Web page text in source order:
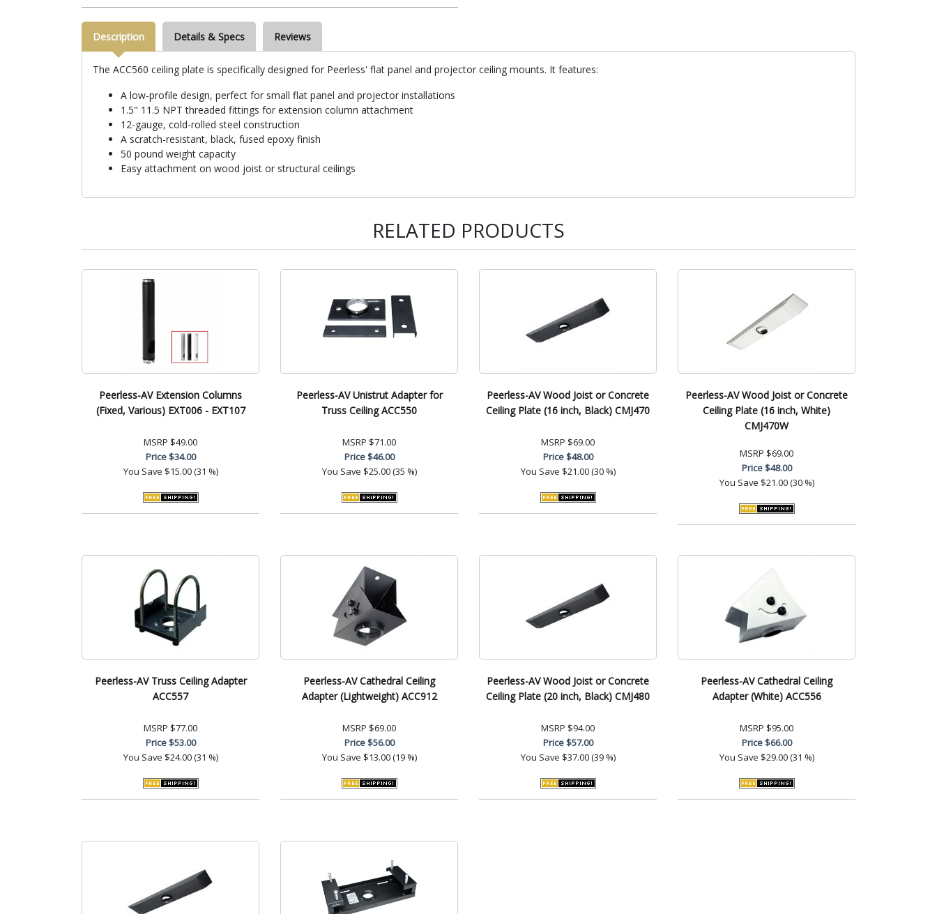
Description Details & Specs Reviews
The ACC560 ceiling plate is specifically designed for Peerless' flat panel and projector ceiling mounts. It features:
A low-profile design, perfect for small flat panel and projector installations
1.5" 11.5 NPT threaded fittings for extension column attachment
12-gauge, cold-rolled steel construction
A scratch-resistant, black, fused epoxy finish
50 pound weight capacity
Easy attachment on wood joist or structural ceilings
RELATED PRODUCTS
Peerless-AV Extension Columns
(Fixed, Various) EXT006 - EXT107
MSRP $49.00
Price$34.00
You Save $15.00 (31 %)
Peerless-AV Unistrut Adapter for
Truss Ceiling ACC550
MSRP $71.00
Price$46.00
You Save $25.00 (35 %)
Peerless-AV Wood Joist or Concrete
Ceiling Plate (16 inch, Black) CMJ470
MSRP $69.00
Price$48.00
You Save $21.00 (30 %)
Peerless-AV Wood Joist or Concrete
Ceiling Plate (16 inch, White)
CMJ470W
MSRP $69.00
Price$48.00
You Save $21.00 (30 %)
Peerless-AV Truss Ceiling Adapter
ACC557
MSRP $77.00
Price$53.00
You Save $24.00 (31 %)
Peerless-AV Cathedral Ceiling
Adapter (Lightweight) ACC912
MSRP $69.00
Price$56.00
You Save $13.00 (19 %)
Peerless-AV Wood Joist or Concrete
Ceiling Plate (20 inch, Black) CMJ480
MSRP $94.00
Price$57.00
You Save $37.00 (39 %)
Peerless-AV Cathedral Ceiling
Adapter (White) ACC556
MSRP $95.00
Price$66.00
You Save $29.00 (31 %)